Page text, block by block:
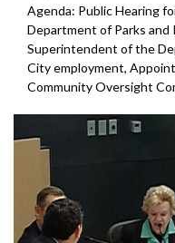
Agenda: Public Hearing
Department of Parks
Superintendent of the
City employment,
Community Oversight